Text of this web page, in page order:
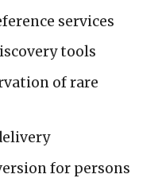
services
tools
of rare
for persons